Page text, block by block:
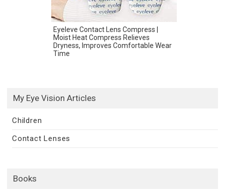
Eyeleve Contact Lens Compress |
Moist Heat Compress Relieves
Dryness, Improves Comfortable Wear
Time
My Eye Vision Articles
Children
Contact Lenses
Books